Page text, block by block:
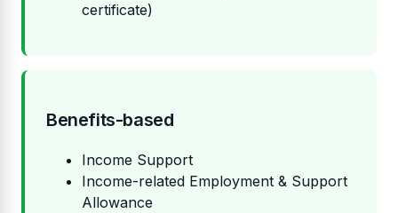
certificate)
Benefits-based
Income Support
Income-related Employment & Support
Allowance